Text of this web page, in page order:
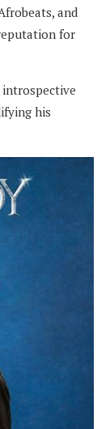
and
for
introspective
his